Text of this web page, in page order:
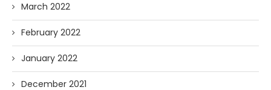
March 2022
February 2022
January 2022
December 2021